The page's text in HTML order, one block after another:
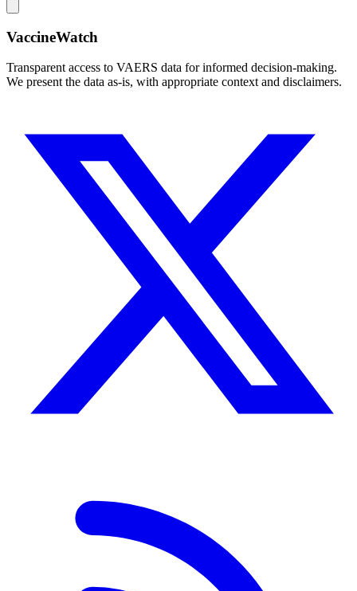
VaccineWatch
Transparent access to VAERS data for informed decision-making.
We present the data as-is, with appropriate context and disclaimers.